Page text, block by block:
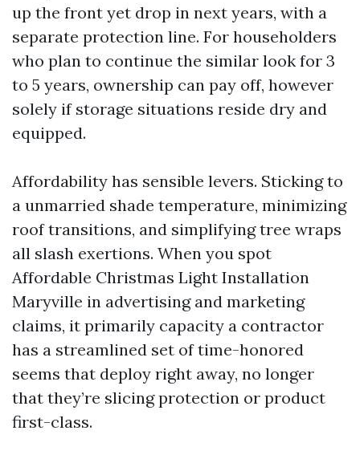
up the front yet drop in next years, with a
separate protection line. For householders
who plan to continue the similar look for 3
to 5 years, ownership can pay off, however
solely if storage situations reside dry and
equipped.
Affordability has sensible levers. Sticking to
a unmarried shade temperature, minimizing
roof transitions, and simplifying tree wraps
all slash exertions. When you spot
Affordable Christmas Light Installation
Maryville in advertising and marketing
claims, it primarily capacity a contractor
has a streamlined set of time-honored
seems that deploy right away, no longer
that they’re slicing protection or product
first-class.